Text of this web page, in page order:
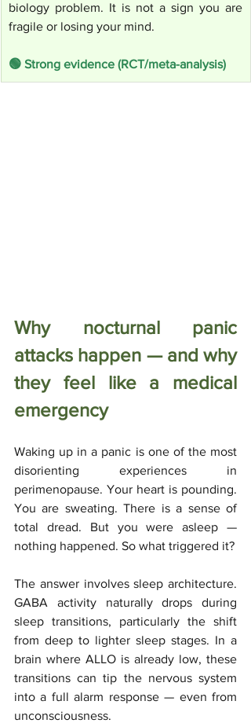
biology problem. It is not a sign you are
fragile or losing your mind.
🟢 Strong evidence (RCT/meta-analysis)
Why nocturnal panic
attacks happen — and why
they feel like a medical
emergency
Waking up in a panic is one of the most
disorienting experiences in
perimenopause. Your heart is pounding.
You are sweating. There is a sense of
total dread. But you were asleep —
nothing happened. So what triggered it?
The answer involves sleep architecture.
GABA activity naturally drops during
sleep transitions, particularly the shift
from deep to lighter sleep stages. In a
brain where ALLO is already low, these
transitions can tip the nervous system
into a full alarm response — even from
unconsciousness.